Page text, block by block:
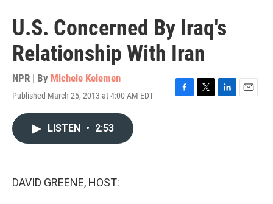
U.S. Concerned By Iraq's
Relationship With Iran
NPR | By Michele Kelemen
Published March 25, 2013 at 4:00 AM EDT
F
T
L
E
LISTEN • 2:53
DAVID GREENE, HOST: